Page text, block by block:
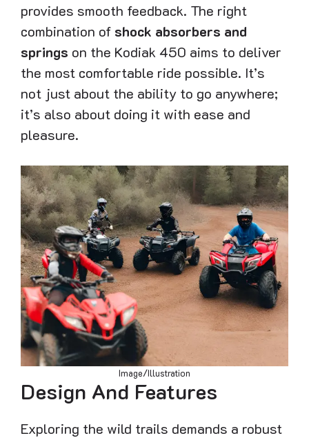
provides smooth feedback. The right
combination of shock absorbers and
springs on the Kodiak 450 aims to deliver
the most comfortable ride possible. It’s
not just about the ability to go anywhere;
it’s also about doing it with ease and
pleasure.
Image/Illustration
Design And Features
Exploring the wild trails demands a robust